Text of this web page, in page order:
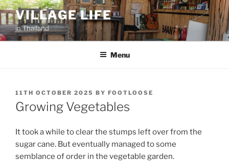
Skip
to
content
VILLAGE LIFE
in Thailand
Menu
POSTED
ON
11TH OCTOBER 2025 BY FOOTLOOSE
Growing Vegetables
It took a while to clear the stumps left over from the
sugar cane. But eventually managed to some
semblance of order in the vegetable garden.